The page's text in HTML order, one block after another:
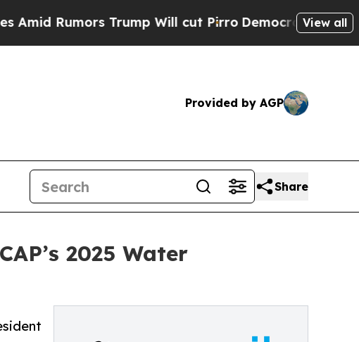
Trump Will cut Pirro Democratic Socialists of
View all
Provided by AGP
Share
2025 Water